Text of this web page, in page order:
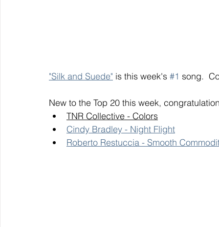
"Silk and Suede" is this week's #1 song.
New to the Top 20 this week,
TNR Collective - Colors
Cindy Bradley - Night Flight
Roberto Restuccia - Smooth